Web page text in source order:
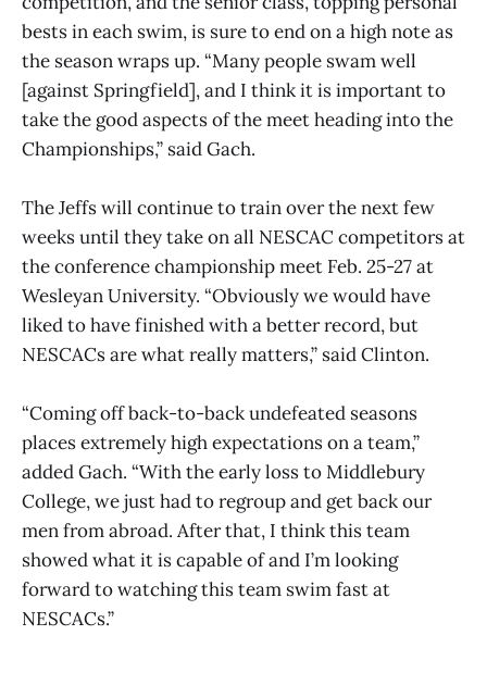
bests in each swim, is sure to end on a high note as
the season wraps up. “Many people swam well
[against Springfield], and I think it is important to
take the good aspects of the meet heading into the
Championships,” said Gach.
The Jeffs will continue to train over the next few
weeks until they take on all NESCAC competitors at
the conference championship meet Feb. 25-27 at
Wesleyan University. “Obviously we would have
liked to have finished with a better record, but
NESCACs are what really matters,” said Clinton.
“Coming off back-to-back undefeated seasons
places extremely high expectations on a team,”
added Gach. “With the early loss to Middlebury
College, we just had to regroup and get back our
men from abroad. After that, I think this team
showed what it is capable of and I’m looking
forward to watching this team swim fast at
NESCACs.”